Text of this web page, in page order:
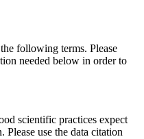
following terms. Please
needed below in order to
scientific practices expect
use the data citation